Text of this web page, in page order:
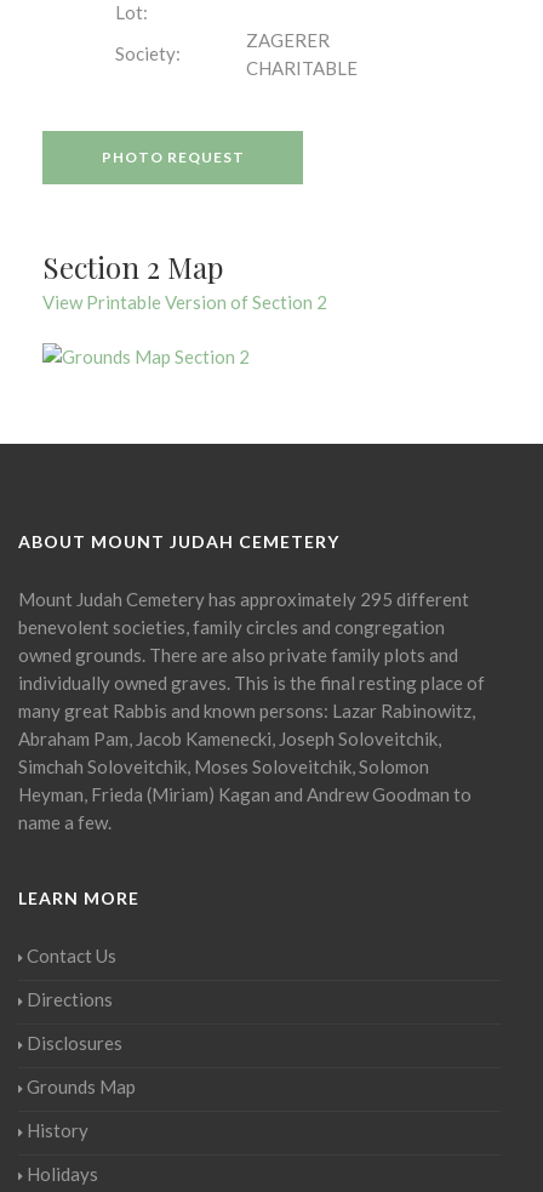
Lot:
Society:
ZAGERER
CHARITABLE
PHOTO REQUEST
Section 2 Map
View Printable Version of Section 2
ABOUT MOUNT JUDAH CEMETERY
Mount Judah Cemetery has approximately 295 different
benevolent societies, family circles and congregation
owned grounds. There are also private family plots and
individually owned graves. This is the final resting place of
many great Rabbis and known persons: Lazar Rabinowitz,
Abraham Pam, Jacob Kamenecki, Joseph Soloveitchik,
Simchah Soloveitchik, Moses Soloveitchik, Solomon
Heyman, Frieda (Miriam) Kagan and Andrew Goodman to
name a few.
LEARN MORE
Contact Us
Directions
Disclosures
Grounds Map
History
Holidays